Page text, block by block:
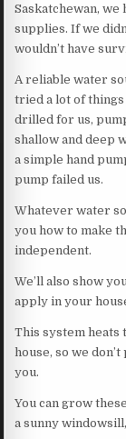
Saskatchewan,
supplies. If we
wouldn’t have
A reliable water
tried a lot of things
drilled for us,
shallow and deep
a simple hand
pump failed us.
Whatever water
you how to make
independent.
We’ll also show
apply in your
This system heats
house, so we
you.
You can grow
a sunny